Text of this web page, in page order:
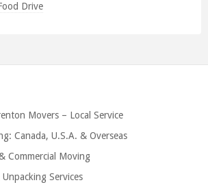
Drive
Movers – Local Service
Canada, U.S.A. & Overseas
Commercial Moving
Services